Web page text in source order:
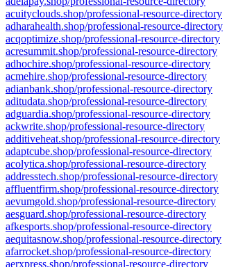
acuityclouds.shop/professional-resource-directory
adharahealth.shop/professional-resource-directory
acqoptimize.shop/professional-resource-directory
acresummit.shop/professional-resource-directory
adhochire.shop/professional-resource-directory
acmehire.shop/professional-resource-directory
adianbank.shop/professional-resource-directory
aditudata.shop/professional-resource-directory
adguardia.shop/professional-resource-directory
ackwrite.shop/professional-resource-directory
additiveheat.shop/professional-resource-directory
adaptcube.shop/professional-resource-directory
acolytica.shop/professional-resource-directory
addresstech.shop/professional-resource-directory
affluentfirm.shop/professional-resource-directory
aevumgold.shop/professional-resource-directory
aesguard.shop/professional-resource-directory
afkesports.shop/professional-resource-directory
aequitasnow.shop/professional-resource-directory
afarrocket.shop/professional-resource-directory
aerxpress.shop/professional-resource-directory